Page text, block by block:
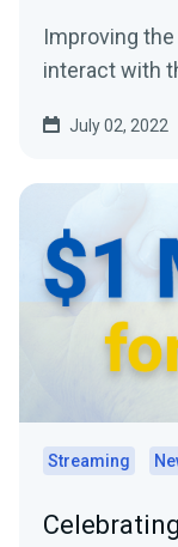
Improving
interact with
July 02, 2022
Streaming